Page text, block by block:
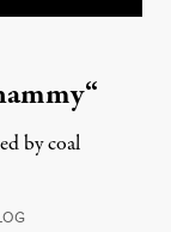
by coal
December 19, 2015